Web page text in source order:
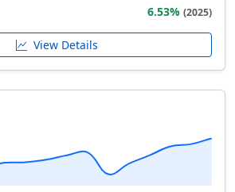
6.53% (2025)
View Details